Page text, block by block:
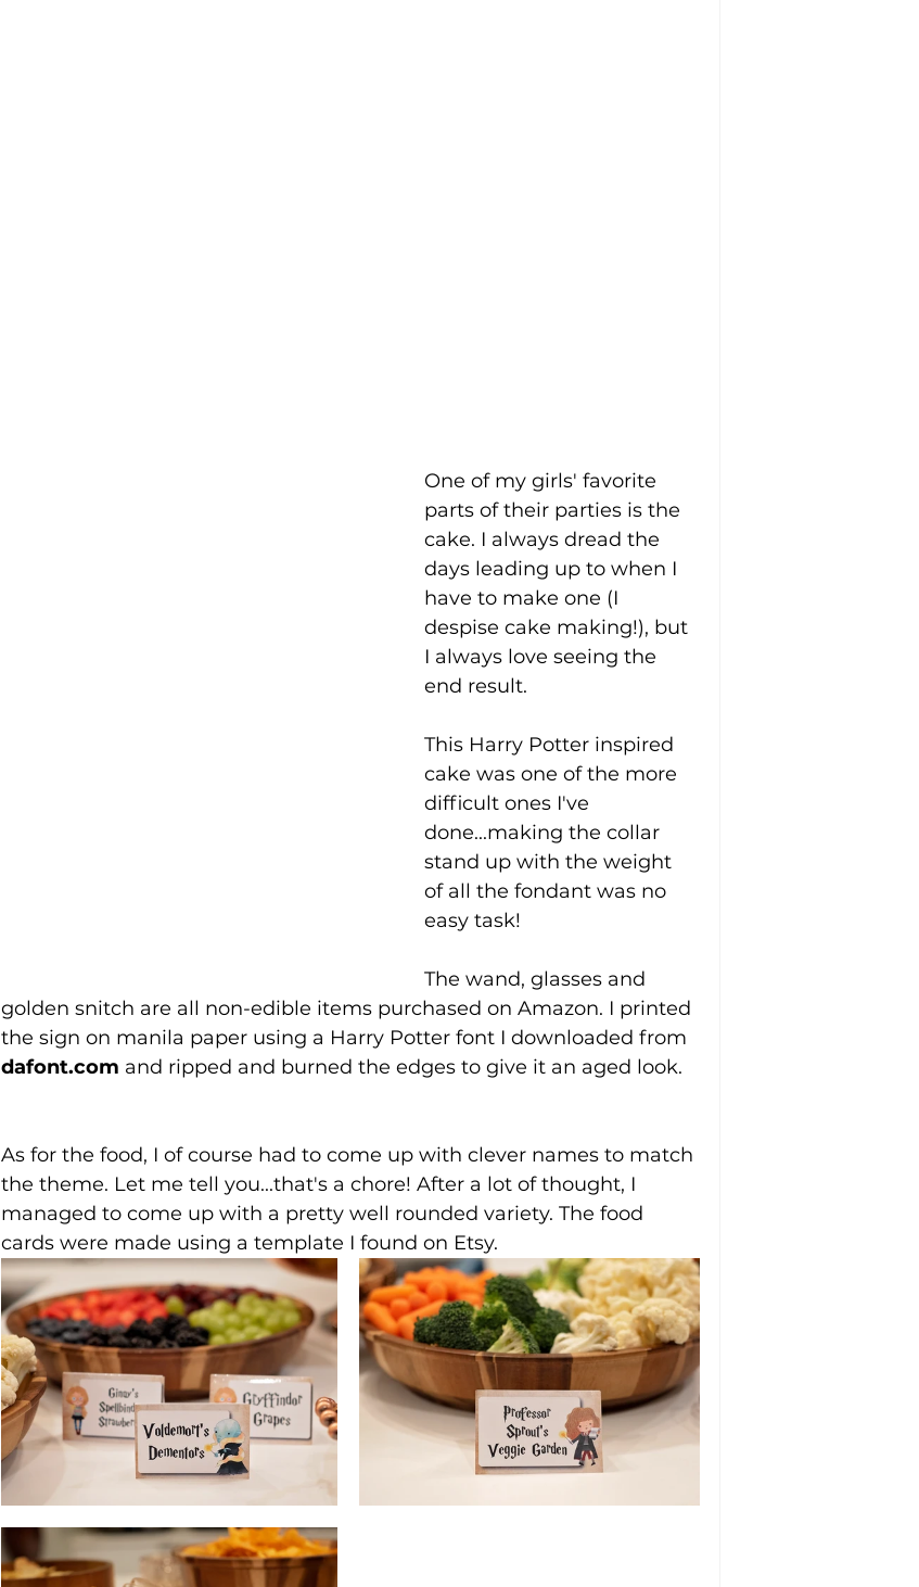
One of my girls' favorite
parts of their parties is the
cake. I always dread the
days leading up to when I
have to make one (I
despise cake making!), but
I always love seeing the
end result.
This Harry Potter inspired
cake was one of the more
difficult ones I've
done...making the collar
stand up with the weight
of all the fondant was no
easy task!
The wand, glasses and
golden snitch are all non-edible items purchased on Amazon. I printed
the sign on manila paper using a Harry Potter font I downloaded from
dafont.com and ripped and burned the edges to give it an aged look.
As for the food, I of course had to come up with clever names to match
the theme. Let me tell you...that's a chore! After a lot of thought, I
managed to come up with a pretty well rounded variety. The food
cards were made using a template I found on Etsy.